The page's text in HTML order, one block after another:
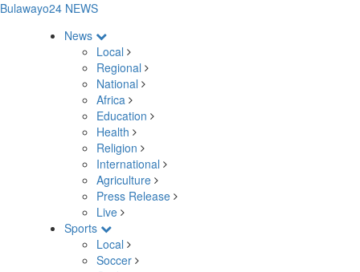
Bulawayo24 NEWS
News
Local
Regional
National
Africa
Education
Health
Religion
International
Agriculture
Press Release
Live
Sports
Local
Soccer